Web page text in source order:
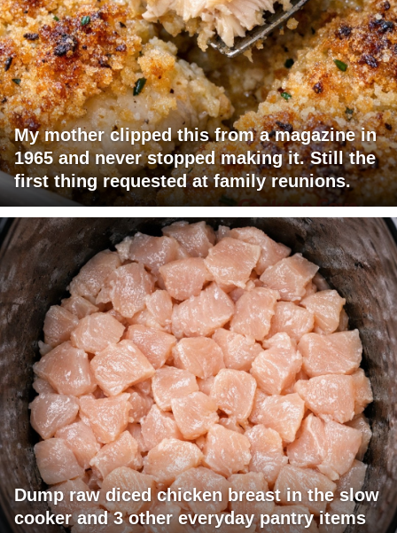
My mother clipped this from a magazine in
1965 and never stopped making it. Still the
first thing requested at family reunions.
Dump raw diced chicken breast in the slow
cooker and 3 other everyday pantry items